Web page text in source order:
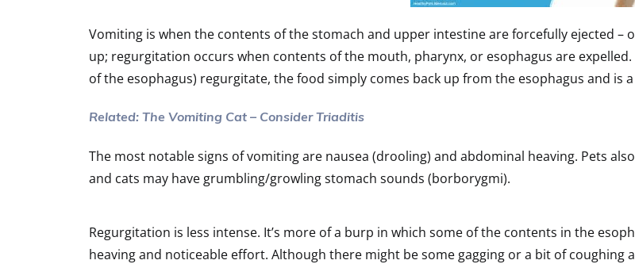
Vomiting is when the contents of the stomach and upper intestine are forcefully ejected –
up; regurgitation occurs when contents of the mouth, pharynx, or esophagus are
of the esophagus) regurgitate, the food simply comes back up from the esophagus and is
Related: The Vomiting Cat – Consider Triaditis
The most notable signs of vomiting are nausea (drooling) and abdominal heaving. Pets
and cats may have grumbling/growling stomach sounds (borborygmi).
Regurgitation is less intense. It’s more of a burp in which some of the contents in the
heaving and noticeable effort. Although there might be some gagging or a bit of coughing